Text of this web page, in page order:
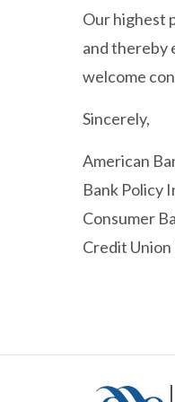
Our highest
and thereby
welcome
Sincerely,
American
Bank Policy
Consumer
Credit